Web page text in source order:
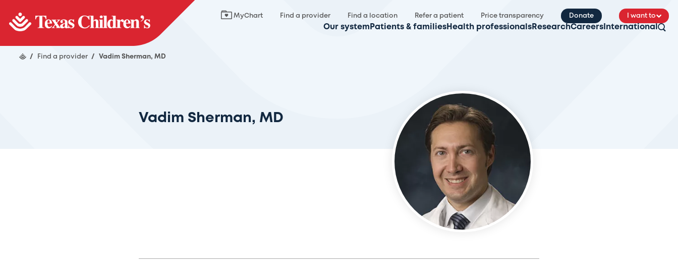
MyChart Find a provider Find a location Refer a patient Price transparency Donate I want to
Our system Patients & families Health professionals ResearchCareers International
/ Find a provider / Vadim Sherman, MD
Vadim Sherman, MD